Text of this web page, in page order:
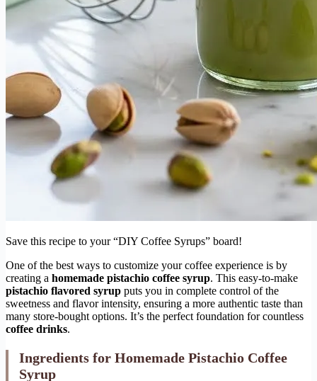
Save this recipe to your “DIY Coffee Syrups” board!
One of the best ways to customize your coffee experience is by
creating a homemade pistachio coffee syrup. This easy-to-make
pistachio flavored syrup puts you in complete control of the
sweetness and flavor intensity, ensuring a more authentic taste than
many store-bought options. It’s the perfect foundation for countless
coffee drinks.
Ingredients for Homemade Pistachio Coffee
Syrup